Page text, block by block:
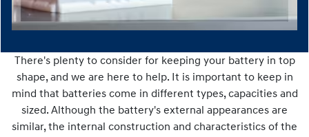
There's plenty to consider for keeping your battery in top
shape, and we are here to help. It is important to keep in
mind that batteries come in different types, capacities and
sized. Although the battery's external appearances are
similar, the internal construction and characteristics of the